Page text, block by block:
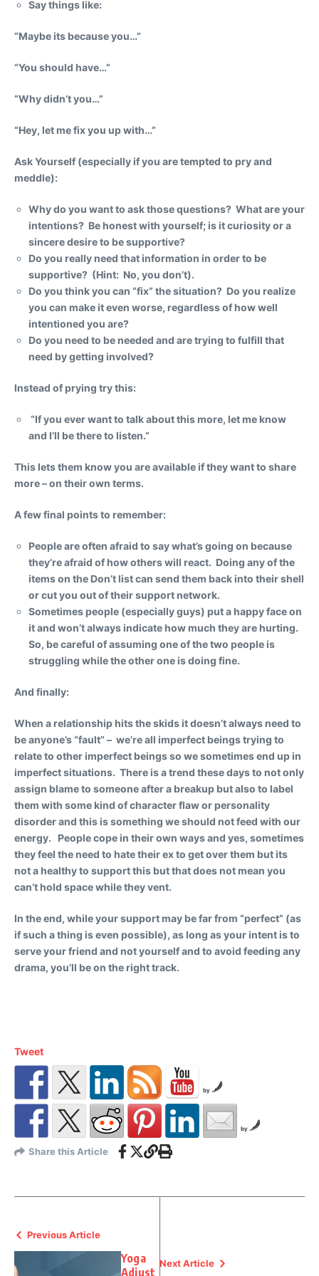
Say things like:
“Maybe its because you…”
“You should have…”
“Why didn’t you…”
“Hey, let me fix you up with…”
Ask Yourself (especially if you are tempted to pry and
meddle):
Why do you want to ask those questions? What are your
intentions? Be honest with yourself; is it curiosity or a
sincere desire to be supportive?
Do you really need that information in order to be
supportive? (Hint: No, you don’t).
Do you think you can “fix” the situation? Do you realize
you can make it even worse, regardless of how well
intentioned you are?
Do you need to be needed and are trying to fulfill that
need by getting involved?
Instead of prying try this:
“If you ever want to talk about this more, let me know
and I’ll be there to listen.”
This lets them know you are available if they want to share
more – on their own terms.
A few final points to remember:
People are often afraid to say what’s going on because
they’re afraid of how others will react. Doing any of the
items on the Don’t list can send them back into their shell
or cut you out of their support network.
Sometimes people (especially guys) put a happy face on
it and won’t always indicate how much they are hurting.
So, be careful of assuming one of the two people is
struggling while the other one is doing fine.
And finally:
When a relationship hits the skids it doesn’t always need to
be anyone’s “fault” – we’re all imperfect beings trying to
relate to other imperfect beings so we sometimes end up in
imperfect situations. There is a trend these days to not only
assign blame to someone after a breakup but also to label
them with some kind of character flaw or personality
disorder and this is something we should not feed with our
energy. People cope in their own ways and yes, sometimes
they feel the need to hate their ex to get over them but its
not a healthy to support this but that does not mean you
can’t hold space while they vent.
In the end, while your support may be far from “perfect” (as
if such a thing is even possible), as long as your intent is to
serve your friend and not yourself and to avoid feeding any
drama, you’ll be on the right track.
Tweet
by
by
Share this Article
Previous Article
Yoga
Adjust
Next Article